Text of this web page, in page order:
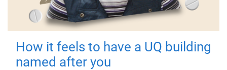
How it feels to have a UQ building
named after you